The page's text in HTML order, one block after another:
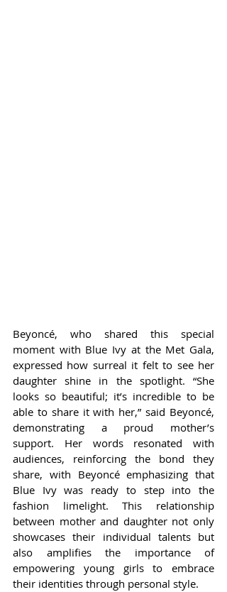
Beyoncé, who shared this special
moment with Blue Ivy at the Met Gala,
expressed how surreal it felt to see her
daughter shine in the spotlight. “She
looks so beautiful; it’s incredible to be
able to share it with her,” said Beyoncé,
demonstrating a proud mother’s
support. Her words resonated with
audiences, reinforcing the bond they
share, with Beyoncé emphasizing that
Blue Ivy was ready to step into the
fashion limelight. This relationship
between mother and daughter not only
showcases their individual talents but
also amplifies the importance of
empowering young girls to embrace
their identities through personal style.